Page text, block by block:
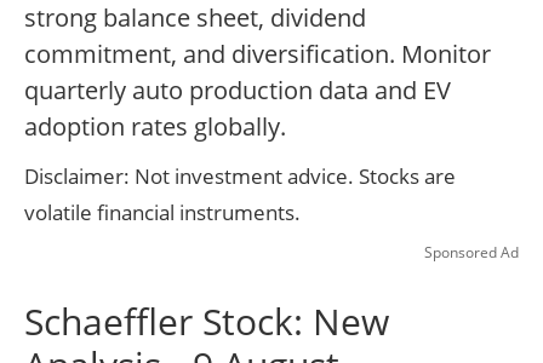
strong balance sheet, dividend
commitment, and diversification. Monitor
quarterly auto production data and EV
adoption rates globally.
Disclaimer: Not investment advice. Stocks are
volatile financial instruments.
Sponsored Ad
Schaeffler Stock: New